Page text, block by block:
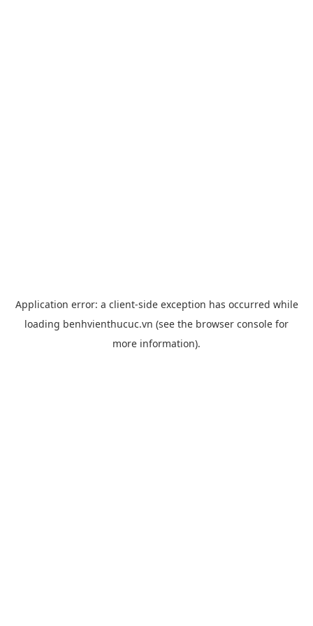
Application error: a client-side exception has occurred while
loading benhvienthucuc.vn (see the browser console for
more information).